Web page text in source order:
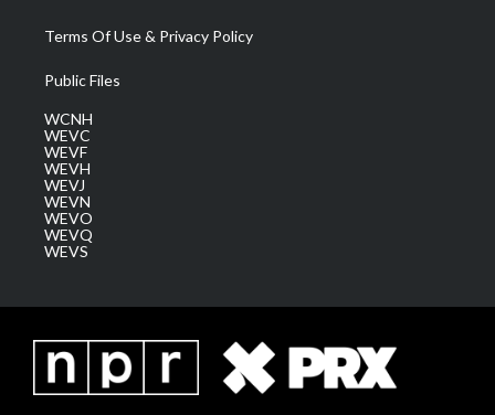
Terms Of Use & Privacy Policy
Public Files
WCNH
WEVC
WEVF
WEVH
WEVJ
WEVN
WEVO
WEVQ
WEVS